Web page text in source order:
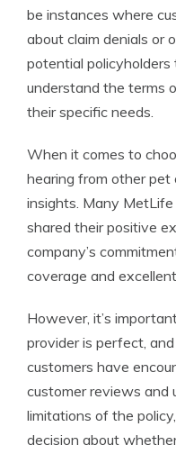
be instances where
about claim denials or
potential
understand the terms
their specific needs.
When it comes to
hearing from other pet
insights. Many
shared their positive
company’s
coverage and
However, it’s
provider is perfect,
customers have
customer reviews and
limitations of the
decision about